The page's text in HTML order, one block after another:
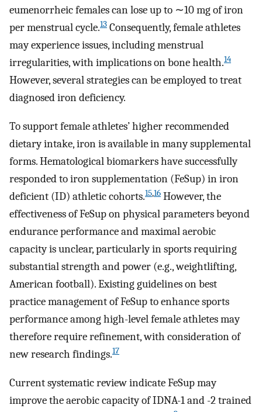
eumenorrheic females can lose up to ∼10 mg of iron
per menstrual cycle.13 Consequently, female athletes
may experience issues, including menstrual
irregularities, with implications on bone health.14
However, several strategies can be employed to treat
diagnosed iron deficiency.
To support female athletes’ higher recommended
dietary intake, iron is available in many supplemental
forms. Hematological biomarkers have successfully
responded to iron supplementation (FeSup) in iron
deficient (ID) athletic cohorts.15,16 However, the
effectiveness of FeSup on physical parameters beyond
endurance performance and maximal aerobic
capacity is unclear, particularly in sports requiring
substantial strength and power (e.g., weightlifting,
American football). Existing guidelines on best
practice management of FeSup to enhance sports
performance among high-level female athletes may
therefore require refinement, with consideration of
new research findings.17
Current systematic review indicate FeSup may
improve the aerobic capacity of IDNA-1 and -2 trained